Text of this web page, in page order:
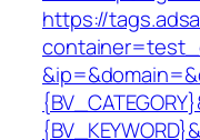
https://